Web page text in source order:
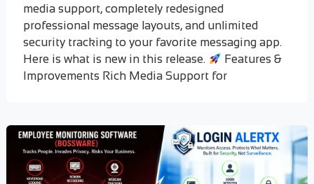
media support, completely redesigned
professional message layouts, and unlimited
security tracking to your favorite messaging app.
Here is what is new in this release.
Features &
Improvements Rich Media Support for